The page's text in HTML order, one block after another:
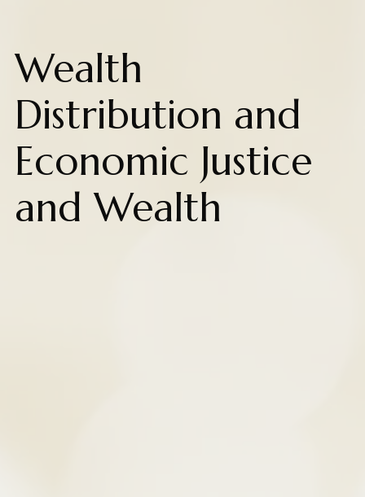
Wealth
Distribution and
Economic Justice
and Wealth